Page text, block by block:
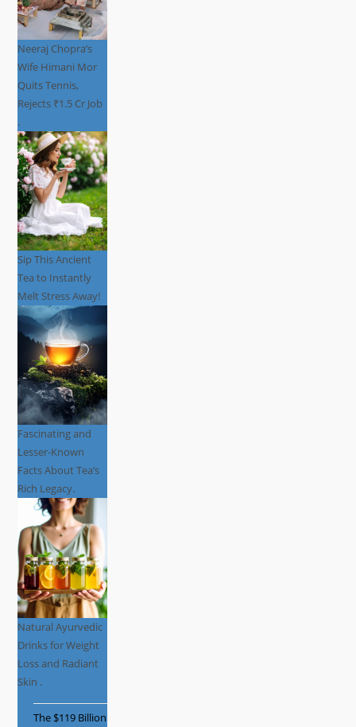
Neeraj Chopra’s
Wife Himani Mor
Quits Tennis,
Rejects ₹1.5 Cr Job
.
Sip This Ancient
Tea to Instantly
Melt Stress Away!
Fascinating and
Lesser-Known
Facts About Tea’s
Rich Legacy.
Natural Ayurvedic
Drinks for Weight
Loss and Radiant
Skin .
The $119 Billion